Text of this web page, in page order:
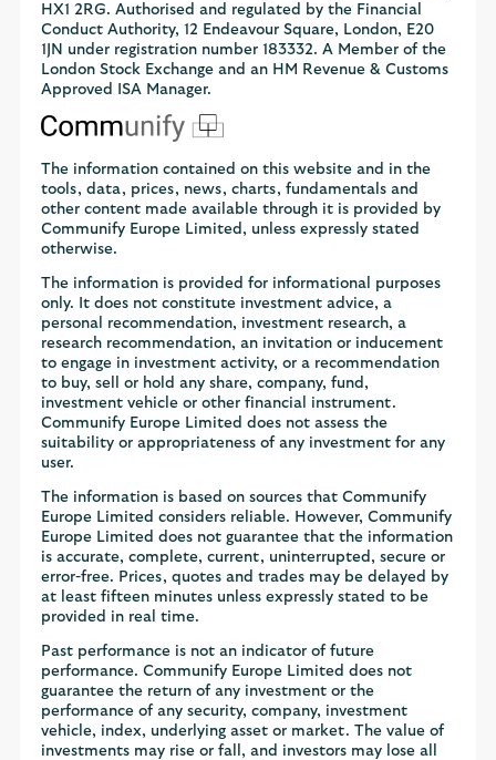
HX1 2RG. Authorised and regulated by the Financial
Conduct Authority, 12 Endeavour Square, London, E20
1JN under registration number 183332. A Member of the
London Stock Exchange and an HM Revenue & Customs
Approved ISA Manager.
The information contained on this website and in the
tools, data, prices, news, charts, fundamentals and
other content made available through it is provided by
Communify Europe Limited, unless expressly stated
otherwise.
The information is provided for informational purposes
only. It does not constitute investment advice, a
personal recommendation, investment research, a
research recommendation, an invitation or inducement
to engage in investment activity, or a recommendation
to buy, sell or hold any share, company, fund,
investment vehicle or other financial instrument.
Communify Europe Limited does not assess the
suitability or appropriateness of any investment for any
user.
The information is based on sources that Communify
Europe Limited considers reliable. However, Communify
Europe Limited does not guarantee that the information
is accurate, complete, current, uninterrupted, secure or
error-free. Prices, quotes and trades may be delayed by
at least fifteen minutes unless expressly stated to be
provided in real time.
Past performance is not an indicator of future
performance. Communify Europe Limited does not
guarantee the return of any investment or the
performance of any security, company, investment
vehicle, index, underlying asset or market. The value of
investments may rise or fall, and investors may lose all